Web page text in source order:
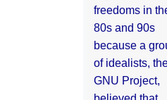
freedoms in
80s and 90s
because a
of idealists,
GNU Project,